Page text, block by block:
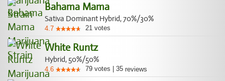
Bahama Mama
Sativa Dominant Hybrid, 70%/30%
4.7 21 votes
White Runtz
Hybrid, 50%/50%
4.6 79 votes 35 reviews